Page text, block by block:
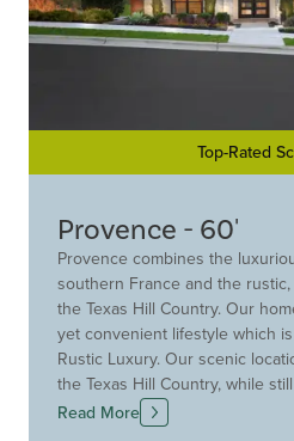
Top-Rated
Provence - 60'
Provence combines the
southern France and the
the Texas Hill Country. Our
yet convenient lifestyle which
Rustic Luxury. Our scenic
the Texas Hill Country, while
created the perfect backdrop
Residents have access to
Read More